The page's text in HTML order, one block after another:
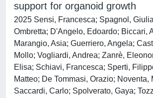
support for organoid growth
2025 Sensi, Francesca; Spagnol,
Ombretta; D'Angelo, Edoardo; Biccari,
Marangio, Asia; Guerriero, Angela;
Mollo; Vogliardi, Andrea; Zanrè,
Elisa; Schiavi, Francesca; Sperti,
Matteo; De Tommasi, Orazio; Noventa,
Saccardi, Carlo; Spolverato, Gaya;